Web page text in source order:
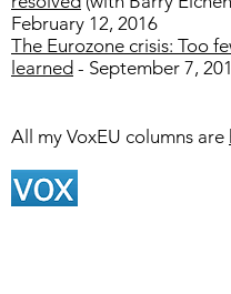
February 12, 2016
The Eurozone crisis: Too
learned - September 7,
All my VoxEU columns are